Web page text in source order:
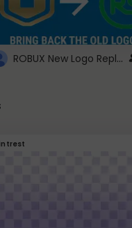
ROBUX New Logo Replacement